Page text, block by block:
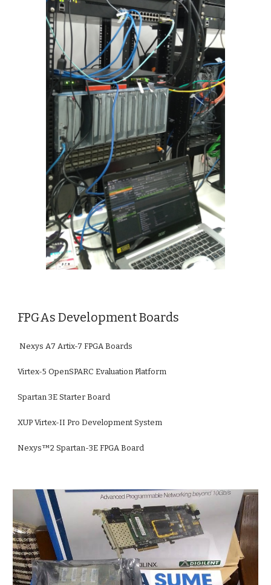
FPGAs Development Boards
Nexys A7 Artix-7 FPGA Boards
Virtex-5 OpenSPARC Evaluation Platform
Spartan 3E Starter Board
XUP Virtex-II Pro Development System
Nexys™2 Spartan-3E FPGA Board